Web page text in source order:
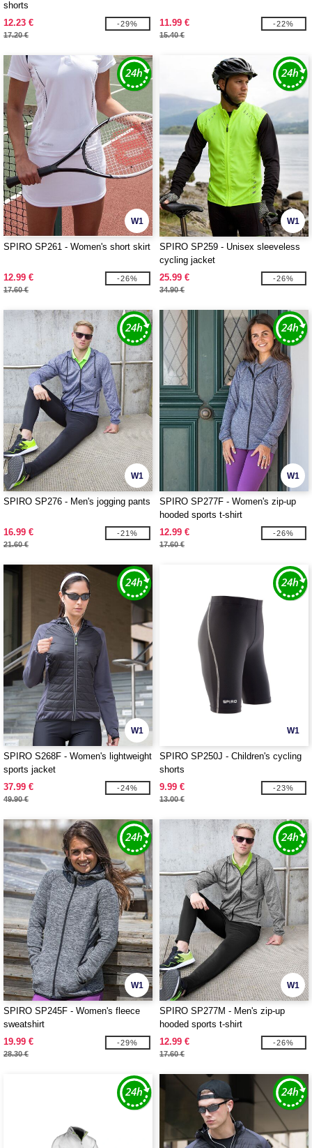
shorts
12.23 €
17.20 €
-29% 11.99 €
15.40 €
-22%
W1
SPIRO SP261 - Women's short skirt
12.99 €
17.60 €
-26%
W1
SPIRO SP259 - Unisex sleeveless
cycling jacket
25.99 €
34.90 €
-26%
W1
SPIRO SP276 - Men's jogging pants
16.99 €
21.60 €
-21%
W1
SPIRO SP277F - Women's zip-up
hooded sports t-shirt
12.99 €
17.60 €
-26%
W1
SPIRO S268F - Women's lightweight
sports jacket
37.99 €
49.90 €
-24%
W1
SPIRO SP250J - Children's cycling
shorts
9.99 €
13.00 €
-23%
W1
SPIRO SP245F - Women's fleece
sweatshirt
19.99 €
28.30 €
-29%
W1
SPIRO SP277M - Men's zip-up
hooded sports t-shirt
12.99 €
17.60 €
-26%